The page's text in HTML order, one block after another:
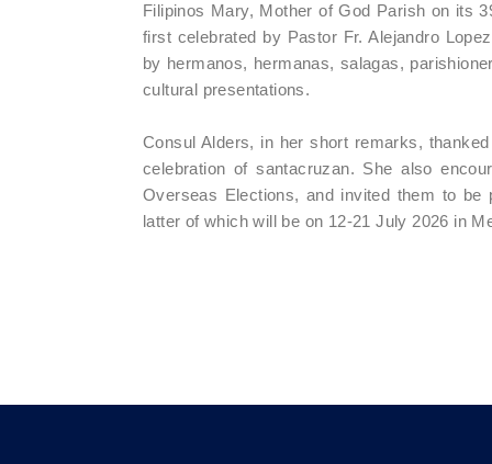
Filipinos Mary, Mother of God Parish on its
first celebrated by Pastor Fr. Alejandro
by hermanos, hermanas, salagas,
cultural presentations.
Consul Alders, in her short remarks,
celebration of santacruzan. She also
Overseas Elections, and invited them to
latter of which will be on 12-21 July 2026 in